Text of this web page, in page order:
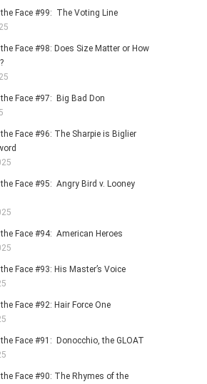
Face #99: The Voting Line
Face #98: Does Size Matter or How
Face #97: Big Bad Don
Face #96: The Sharpie is Biglier
Face #95: Angry Bird v. Looney
Face #94: American Heroes
Face #93: His Master’s Voice
Face #92: Hair Force One
Face #91: Donocchio, the GLOAT
Face #90: The Rhymes of the